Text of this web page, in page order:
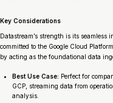
Key Considerations
Datastream’s strength is its
committed to the Google Cloud
by acting as the foundational data
Best Use Case: Perfect for
GCP, streaming data from
analysis.